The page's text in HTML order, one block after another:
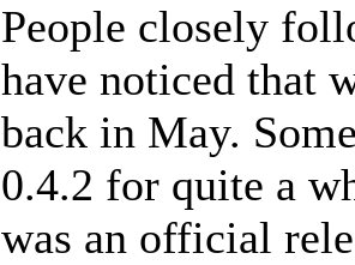
People closely
have noticed that
back in May.
0.4.2 for quite a
was an official